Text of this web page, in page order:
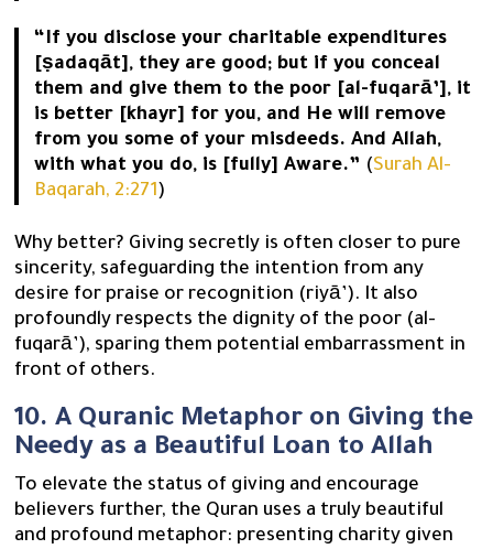
“If you disclose your charitable expenditures
[ṣadaqāt], they are good; but if you conceal
them and give them to the poor [al-fuqarā’], it
is better [khayr] for you, and He will remove
from you some of your misdeeds. And Allah,
with what you do, is [fully] Aware.” (Surah Al-
Baqarah, 2:271)
Why better? Giving secretly is often closer to pure
sincerity, safeguarding the intention from any
desire for praise or recognition (riyā’). It also
profoundly respects the dignity of the poor (al-
fuqarā’), sparing them potential embarrassment in
front of others.
10. A Quranic Metaphor on Giving the
Needy as a Beautiful Loan to Allah
To elevate the status of giving and encourage
believers further, the Quran uses a truly beautiful
and profound metaphor: presenting charity given